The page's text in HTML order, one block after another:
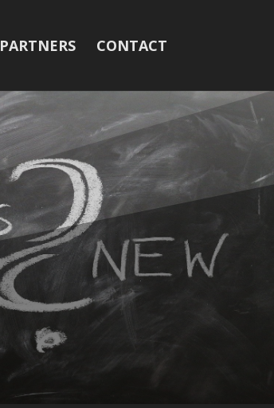
PARTNERS CONTACT